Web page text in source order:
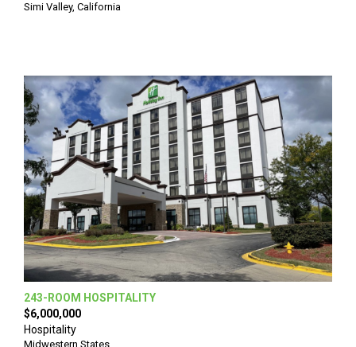
Simi Valley, California
243-ROOM HOSPITALITY
$6,000,000
Hospitality
Midwestern States